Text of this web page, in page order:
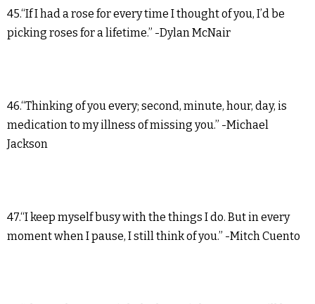
45.“If I had a rose for every time I thought of you, I’d be
picking roses for a lifetime.” -Dylan McNair
46.“Thinking of you every; second, minute, hour, day, is
medication to my illness of missing you.” -Michael
Jackson
47.“I keep myself busy with the things I do. But in every
moment when I pause, I still think of you.” -Mitch Cuento